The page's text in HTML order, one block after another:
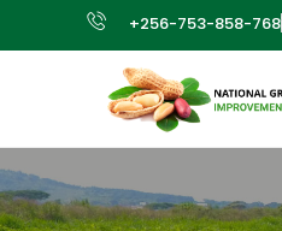
+256-753-858-768